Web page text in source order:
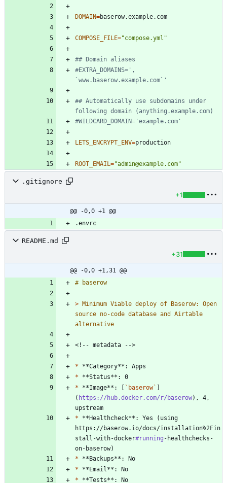
DOMAIN=
COMPOSE_FILE="compose.yml"
## Domain aliases
#EXTRA_DOMAINS=',
`www.baserow.example.com`'
## Automatically use subdomains under
following domain (anything.example.com)
#WILDCARD_DOMAIN='example.com'
LETS_ENCRYPT_ENV=
ROOT_EMAIL="admin@example.com"
.gitignore
+1
@@ -0,0 +1 @@
README.md
+31
@@ -0,0 +1,31 @@
> Minimum Viable deploy of Baserow: Open
source no-code database and Airtable
*
*
* **Image**: [ `baserow`
( https://hub.docker.com/r/baserow), 4,
* **Healthcheck**: Yes (using
https://baserow.io/docs/installation%2Fin
stall-with-docker#running -healthchecks-
*
*
*